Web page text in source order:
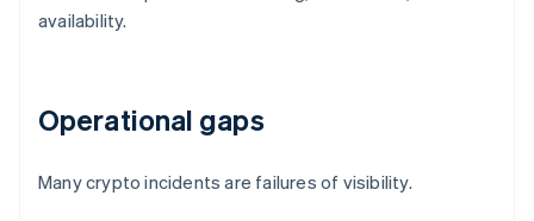
availability.
Operational gaps
Many crypto incidents are failures of visibility.